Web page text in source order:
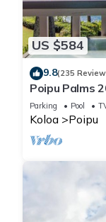
US $584
9.8(235
Poipu Palms
the Beautiful
Parking Pool
Koloa Poipu